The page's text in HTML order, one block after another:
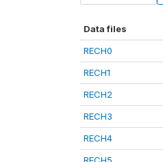
Data files
RECH0
RECH1
RECH2
RECH3
RECH4